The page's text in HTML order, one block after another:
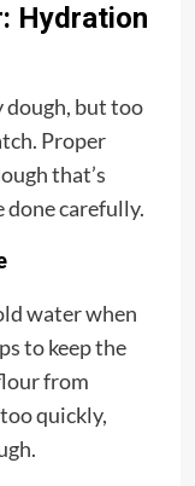
Hydration
dough, but too
Proper
that’s
carefully.
water when
to keep the
from
quickly,